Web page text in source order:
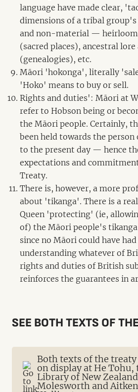
language have made clear,
dimensions of a tribal
and non-material —
(sacred places), ancestral lore
(genealogies), etc.
Māori 'hokonga', literally
'Hoko' means to buy or sell.
Rights and duties': Māori at
refer to Hobson being or
the Māori people. Certainly,
been held towards the person
to the present day — hence
expectations and
Treaty.
There is, however, a more
about 'tikanga'. There is a
Queen 'protecting' (ie,
of) the Māori people's
since no Māori could have
understanding whatever of
rights and duties of British
reinforces the guarantees in
SEE BOTH TEXTS OF
Both texts of the
on display at He
Library of New
Molesworth and